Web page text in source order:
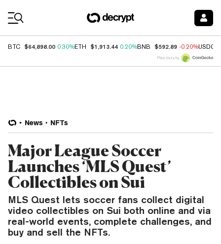
BTC $64,898.00 0.30%ETH $1,913.44 0.20%BNB $592.89 -0.20%USDC
Price data by
News NFTs
Major League Soccer
Launches ‘MLS Quest’
Collectibles on Sui
MLS Quest lets soccer fans collect digital
video collectibles on Sui both online and via
real-world events, complete challenges, and
buy and sell the NFTs.